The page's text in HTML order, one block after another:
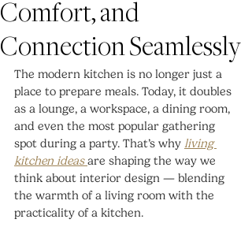
Comfort, and
Connection Seamlessly
The modern kitchen is no longer just a
place to prepare meals. Today, it doubles
as a lounge, a workspace, a dining room,
and even the most popular gathering
spot during a party. That’s why living
kitchen ideas are shaping the way we
think about interior design — blending
the warmth of a living room with the
practicality of a kitchen.